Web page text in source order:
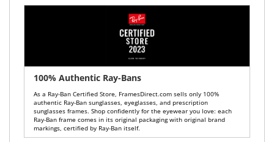
100% Authentic Ray-Bans
As a Ray-Ban Certified Store, FramesDirect.com sells only 100%
authentic Ray-Ban sunglasses, eyeglasses, and prescription
sunglasses frames. Shop confidently for the eyewear you love: each
Ray-Ban frame comes in its original packaging with original brand
markings, certified by Ray-Ban itself.